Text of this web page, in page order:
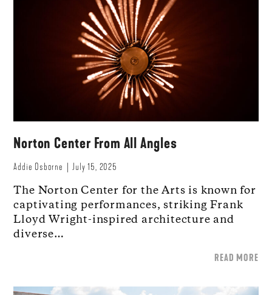
Norton Center From All Angles
Addie Osborne July 15, 2025
The Norton Center for the Arts is known for
captivating performances, striking Frank
Lloyd Wright-inspired architecture and
diverse…
READ MORE